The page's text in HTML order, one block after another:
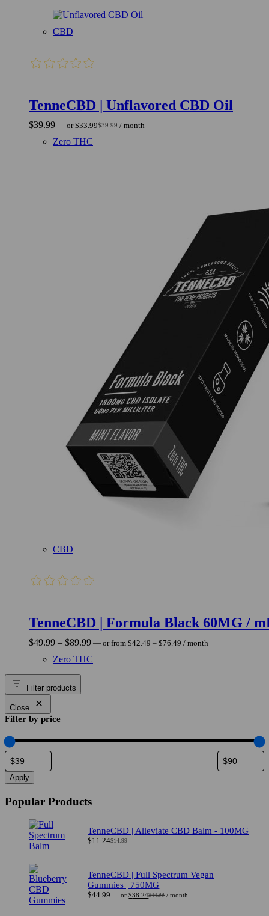
CBD
TenneCBD | Unflavored CBD Oil
$39.99 — or $39.99
Original
$33.99Current/ month
Zero THC
CBD
TenneCBD | Formula Black 60MG /
$49.99 – $89.99Price
$49.99
— orfrom $42.49 – $76.49 Price
/ month
Zero THC
Filter products
Close
Filter by price
Apply
Popular Products
TenneCBD | Alleviate CBD Balm - 100MG
$14.99
Original
$14.99.
$11.24Current
$11.24.
TenneCBD | Full Spectrum Vegan
Gummies | 750MG
$44.99 — or $44.99
Original
$38.24Current/ month